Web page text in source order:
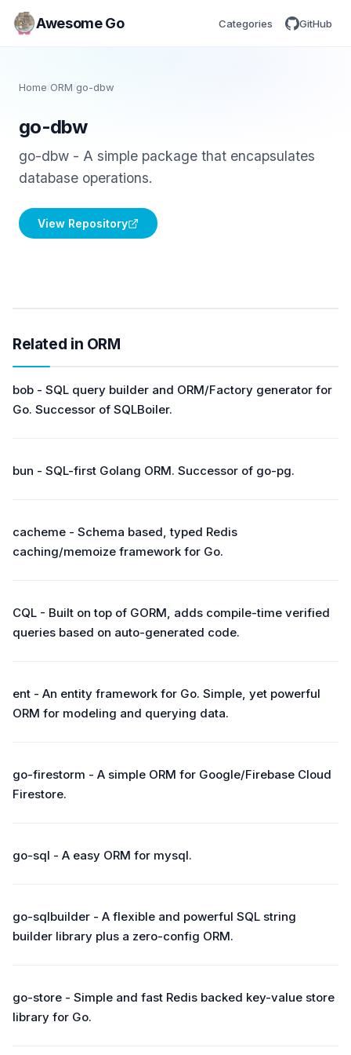
Awesome Go Categories GitHub
Home/ORM /go-dbw
go-dbw
go-dbw - A simple package that encapsulates
database operations.
View Repository
Related in ORM
bob - SQL query builder and ORM/Factory generator for
Go. Successor of SQLBoiler.
bun - SQL-first Golang ORM. Successor of go-pg.
cacheme - Schema based, typed Redis
caching/memoize framework for Go.
CQL - Built on top of GORM, adds compile-time verified
queries based on auto-generated code.
ent - An entity framework for Go. Simple, yet powerful
ORM for modeling and querying data.
go-firestorm - A simple ORM for Google/Firebase Cloud
Firestore.
go-sql - A easy ORM for mysql.
go-sqlbuilder - A flexible and powerful SQL string
builder library plus a zero-config ORM.
go-store - Simple and fast Redis backed key-value store
library for Go.